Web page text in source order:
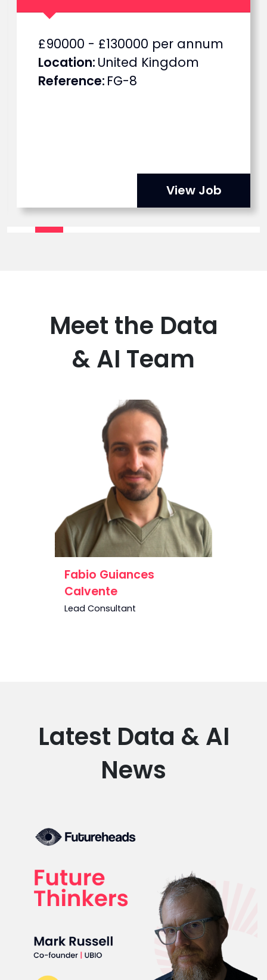
S
a
l
£90000 - £130000 per annum
Location United Kingdom
Reference FG-8
View Job
Meet the Data
& AI Team
Fabio Guiances
Calvente
Lead Consultant
Latest Data & AI
News